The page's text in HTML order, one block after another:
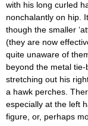
with his long curled
nonchalantly on hip.
though the smaller
(they are now
quite unaware of
beyond the metal
stretching out his
a hawk perches.
especially at the left
figure, or, perhaps